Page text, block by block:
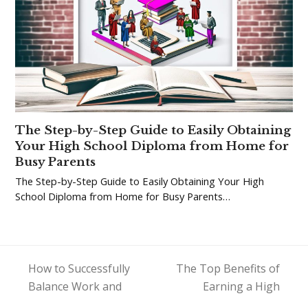
The Step-by-Step Guide to Easily Obtaining
Your High School Diploma from Home for
Busy Parents
The Step-by-Step Guide to Easily Obtaining Your High
School Diploma from Home for Busy Parents…
How to Successfully
Balance Work and
The Top Benefits of
Earning a High